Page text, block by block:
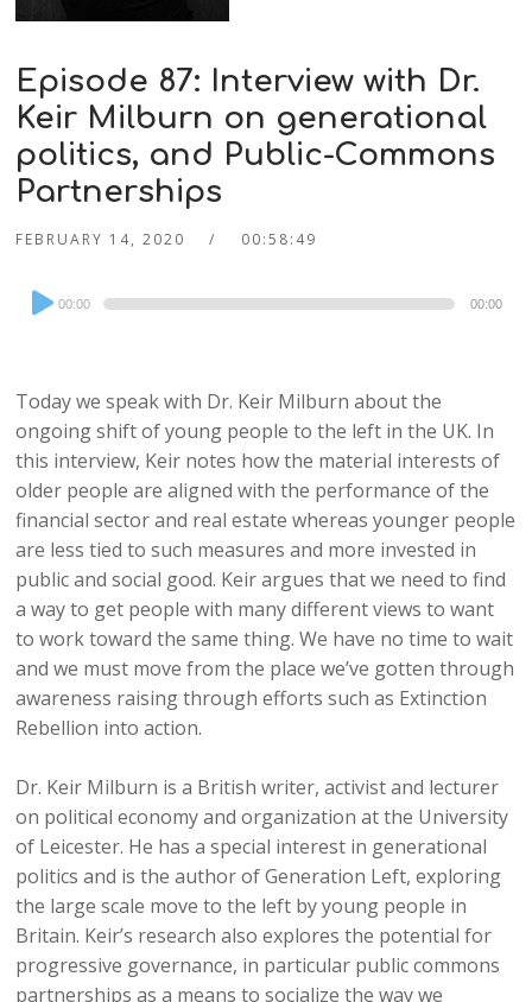
Episode 87: Interview with Dr.
Keir Milburn on generational
politics, and Public-Commons
Partnerships
FEBRUARY 14, 2020 00:58:49
Audio
Player
00:00 00:00
Today we speak with Dr. Keir Milburn about the
ongoing shift of young people to the left in the UK. In
this interview, Keir notes how the material interests of
older people are aligned with the performance of the
financial sector and real estate whereas younger people
are less tied to such measures and more invested in
public and social good. Keir argues that we need to find
a way to get people with many different views to want
to work toward the same thing. We have no time to wait
and we must move from the place we’ve gotten through
awareness raising through efforts such as Extinction
Rebellion into action.
Dr. Keir Milburn is a British writer, activist and lecturer
on political economy and organization at the University
of Leicester. He has a special interest in generational
politics and is the author of Generation Left, exploring
the large scale move to the left by young people in
Britain. Keir’s research also explores the potential for
progressive governance, in particular public commons
partnerships as a means to socialize the way we